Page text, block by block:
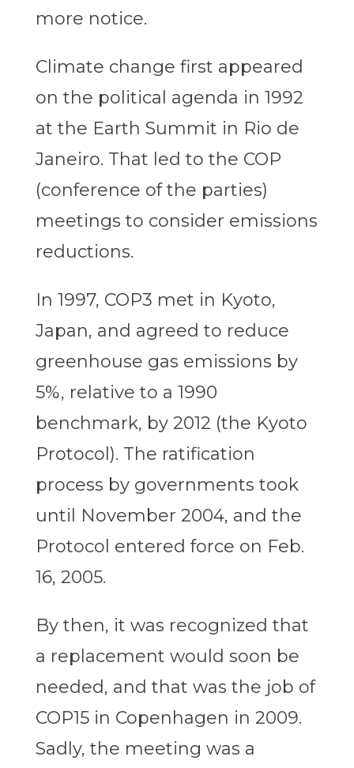
more notice.
Climate change first appeared
on the political agenda in 1992
at the Earth Summit in Rio de
Janeiro. That led to the COP
(conference of the parties)
meetings to consider emissions
reductions.
In 1997, COP3 met in Kyoto,
Japan, and agreed to reduce
greenhouse gas emissions by
5%, relative to a 1990
benchmark, by 2012 (the Kyoto
Protocol). The ratification
process by governments took
until November 2004, and the
Protocol entered force on Feb.
16, 2005.
By then, it was recognized that
a replacement would soon be
needed, and that was the job of
COP15 in Copenhagen in 2009.
Sadly, the meeting was a